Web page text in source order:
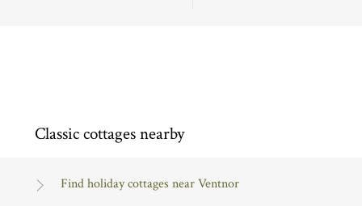
Classic cottages nearby
Find holiday cottages near Ventnor